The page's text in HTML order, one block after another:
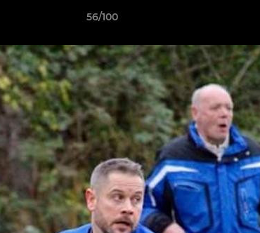
56/100